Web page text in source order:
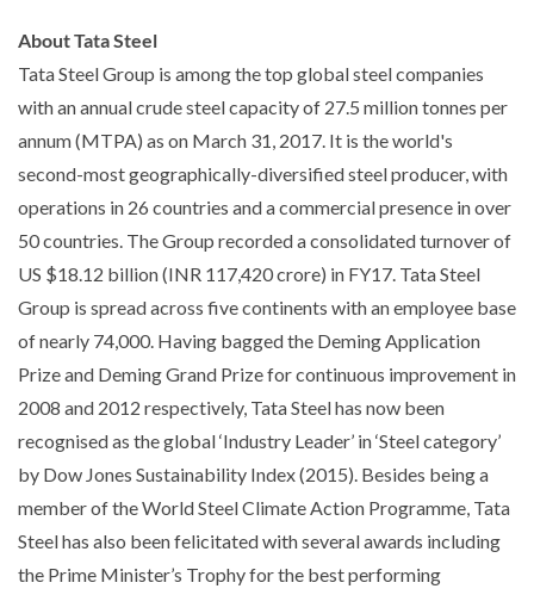
About Tata Steel
Tata Steel Group is among the top global steel companies
with an annual crude steel capacity of 27.5 million tonnes per
annum (MTPA) as on March 31, 2017. It is the world's
second-most geographically-diversified steel producer, with
operations in 26 countries and a commercial presence in over
50 countries. The Group recorded a consolidated turnover of
US $18.12 billion (INR 117,420 crore) in FY17. Tata Steel
Group is spread across five continents with an employee base
of nearly 74,000. Having bagged the Deming Application
Prize and Deming Grand Prize for continuous improvement in
2008 and 2012 respectively, Tata Steel has now been
recognised as the global ‘Industry Leader’ in ‘Steel category’
by Dow Jones Sustainability Index (2015). Besides being a
member of the World Steel Climate Action Programme, Tata
Steel has also been felicitated with several awards including
the Prime Minister’s Trophy for the best performing